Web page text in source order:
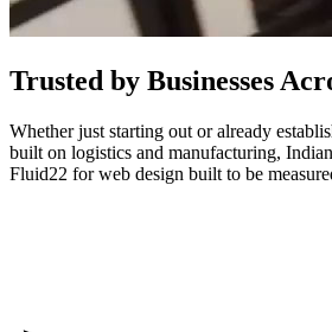
Trusted by Businesses
Whether just starting out or already
built on logistics and manufacturing,
Fluid22 for web design built to be